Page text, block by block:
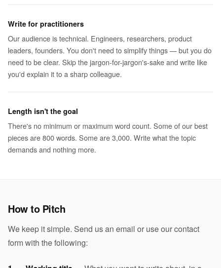
Write for practitioners
Our audience is technical. Engineers, researchers, product
leaders, founders. You don't need to simplify things — but you do
need to be clear. Skip the jargon-for-jargon's-sake and write like
you'd explain it to a sharp colleague.
Length isn't the goal
There's no minimum or maximum word count. Some of our best
pieces are 800 words. Some are 3,000. Write what the topic
demands and nothing more.
How to Pitch
We keep it simple. Send us an email or use our contact
form with the following: